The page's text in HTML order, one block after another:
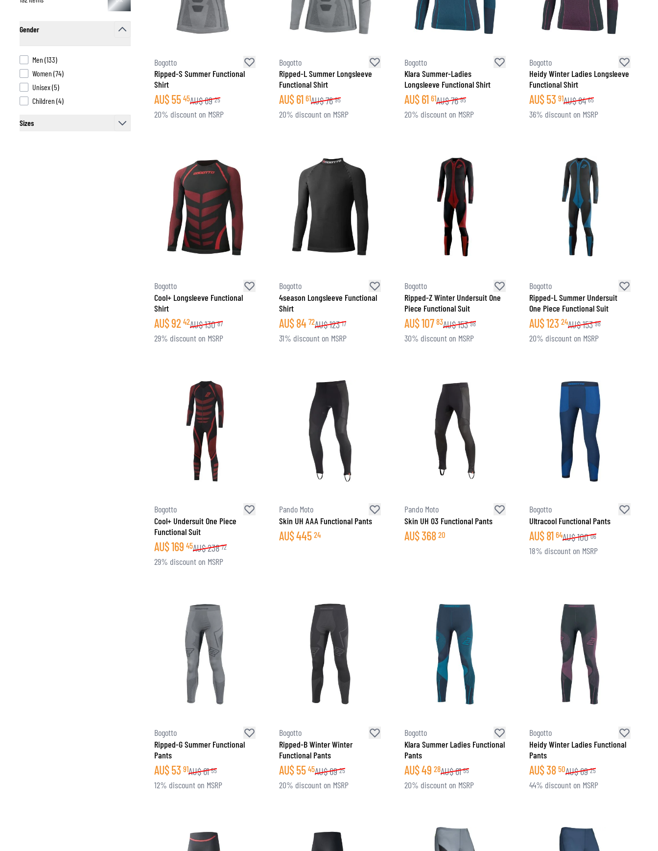
T-SHIRTS & POLOSHIRTS
Gender
Men (133products available
)
Women (74products available
)
Unisex(5products available
)
Children (4products available
)
Sizes
Bogotto
Ripped-S Summer Functional
Shirt
AU$55 45AU$69 25
20% discount on MSRP
Bogotto
Ripped-L Summer Longsleeve
Functional Shirt
AU$61 61AU$76 95
20% discount on MSRP
Bogotto
Klara Summer-Ladies
Longsleeve Functional Shirt
AU$61 61AU$76 95
20% discount on MSRP
Bogotto
Heidy Winter Ladies Longsleeve
Functional Shirt
AU$53 91AU$84 65
36% discount on MSRP
Bogotto
Cool+ Longsleeve Functional
Shirt
AU$92 42AU$130 87
29% discount on MSRP
Bogotto
4season Longsleeve Functional
Shirt
AU$84 72AU$123 17
31% discount on MSRP
Bogotto
Ripped-Z Winter Undersuit One
Piece Functional Suit
AU$107 83AU$153 98
30% discount on MSRP
Bogotto
Ripped-L Summer Undersuit
One Piece Functional Suit
AU$123 24AU$153 98
20% discount on MSRP
Bogotto
Cool+ Undersuit One Piece
Functional Suit
AU$169 45AU$238 72
29% discount on MSRP
Pando Moto
Skin UH AAA Functional Pants
AU$445 24
Pando Moto
Skin UH 03 Functional Pants
AU$368 20
Bogotto
Ultracool Functional Pants
AU$81 64AU$100 06
18% discount on MSRP
Bogotto
Ripped-G Summer Functional
Pants
AU$53 91AU$61 55
12% discount on MSRP
Bogotto
Ripped-B Winter Winter
Functional Pants
AU$55 45AU$69 25
20% discount on MSRP
Bogotto
Klara Summer Ladies Functional
Pants
AU$49 28AU$61 55
20% discount on MSRP
Bogotto
Heidy Winter Ladies Functional
Pants
AU$38 50AU$69 25
44% discount on MSRP